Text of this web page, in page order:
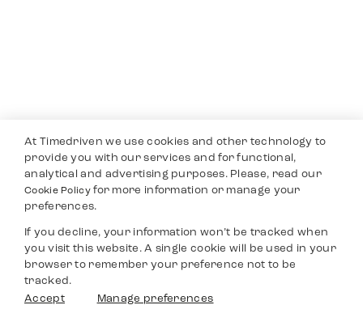
At Timedriven we use cookies and other technology to
provide you with our services and for functional,
analytical and advertising purposes. Please, read our
Cookie Policyfor more information or manage your
preferences.
If you decline, your information won’t be tracked when
you visit this website. A single cookie will be used in your
browser to remember your preference not to be
tracked.
Accept
Manage preferences